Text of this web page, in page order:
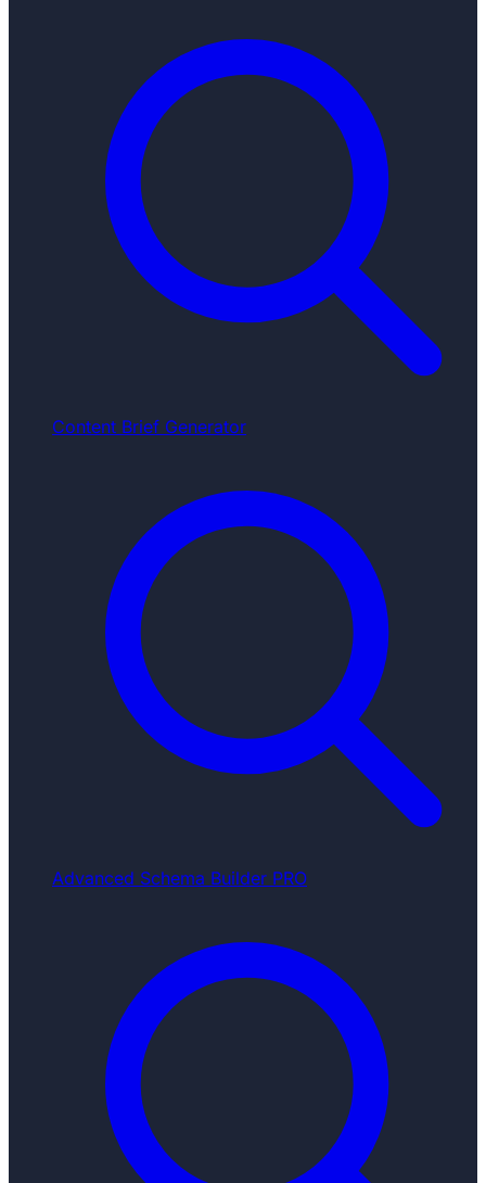
Content Brief Generator
Advanced Schema Builder PRO